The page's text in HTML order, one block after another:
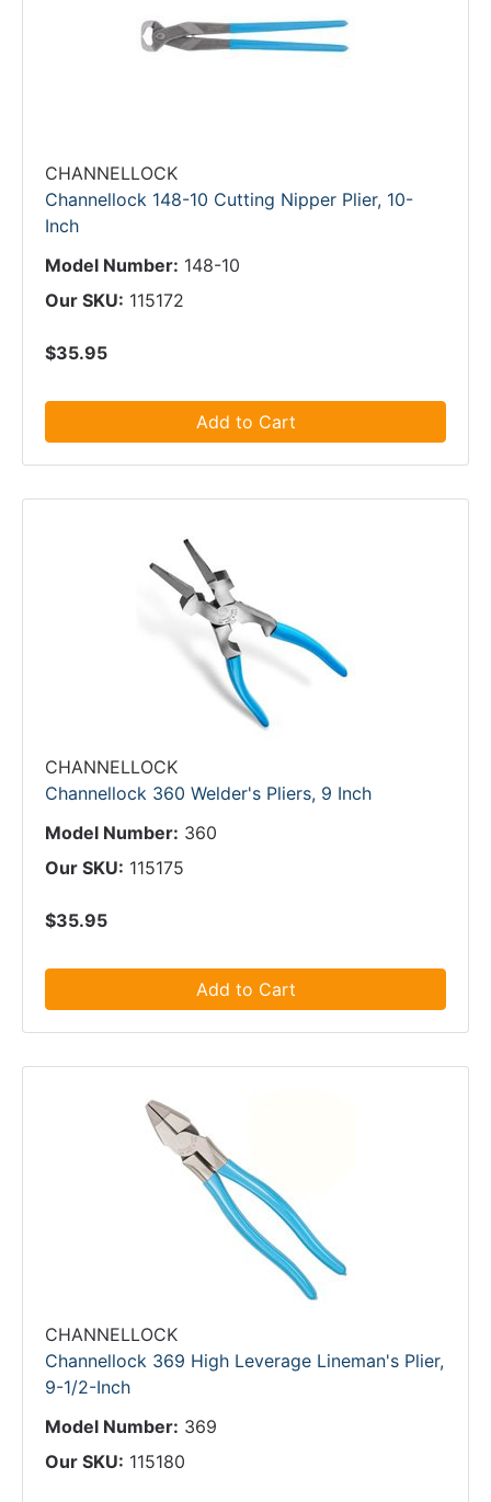
CHANNELLOCK
Channellock 148-10 Cutting Nipper Plier, 10-
Inch
Model Number: 148-10
Our SKU: 115172
$35.95
Add to Cart
CHANNELLOCK
Channellock 360 Welder's Pliers, 9 Inch
Model Number: 360
Our SKU: 115175
$35.95
Add to Cart
CHANNELLOCK
Channellock 369 High Leverage Lineman's Plier,
9-1/2-Inch
Model Number: 369
Our SKU: 115180